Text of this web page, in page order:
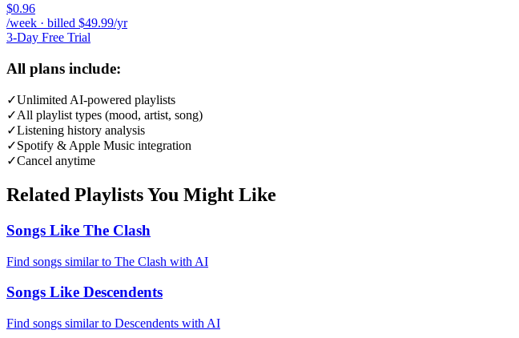
$0.96
/week · billed $49.99/yr
3-Day Free Trial
All plans include:
✓Unlimited AI-powered playlists
✓All playlist types (mood, artist, song)
✓Listening history analysis
✓Spotify & Apple Music integration
✓Cancel anytime
Related Playlists You Might Like
Songs Like The Clash
Find songs similar to The Clash with AI
Songs Like Descendents
Find songs similar to Descendents with AI